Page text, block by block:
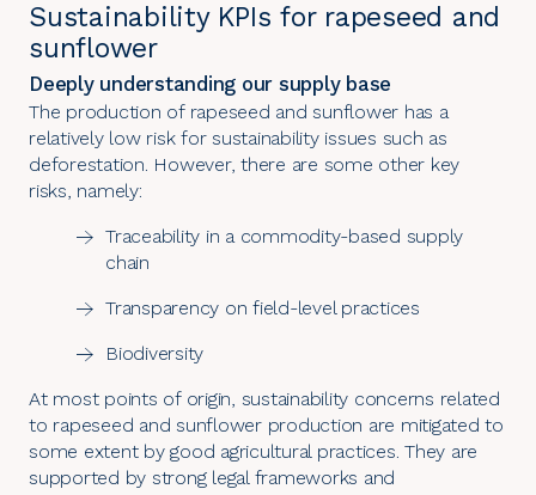
Sustainability KPIs for rapeseed and
sunflower
Deeply understanding our supply base
The production of rapeseed and sunflower has a
relatively low risk for sustainability issues such as
deforestation. However, there are some other key
risks, namely:
Traceability in a commodity-based supply
chain
Transparency on field-level practices
Biodiversity
At most points of origin, sustainability concerns related
to rapeseed and sunflower production are mitigated to
some extent by good agricultural practices. They are
supported by strong legal frameworks and